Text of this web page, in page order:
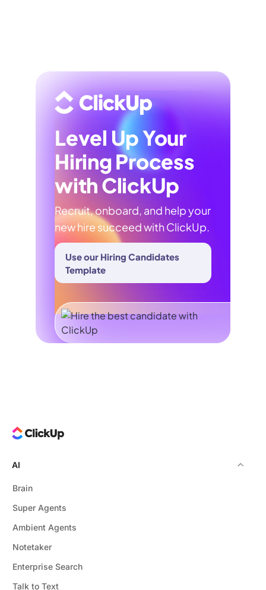
Level Up Your
Hiring Process
with ClickUp
Recruit, onboard, and help your
new hire succeed with ClickUp.
Use our Hiring Candidates
Template
AI
Brain
Super Agents
Ambient Agents
Notetaker
Enterprise Search
Talk to Text